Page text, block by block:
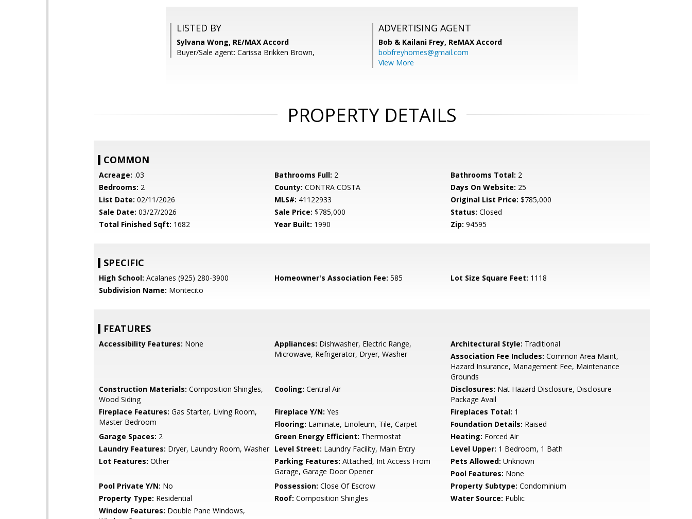
LISTED BY
Sylvana Wong, RE/MAX Accord
Buyer/Sale agent: Carissa Brikken Brown,
ADVERTISING AGENT
Bob & Kailani Frey, ReMAX Accord
bobfreyhomes@gmail.com
View More
PROPERTY DETAILS
COMMON
Acreage: .03 Bathrooms Full: 2 Bathrooms Total: 2
Bedrooms: 2 County: CONTRA COSTA Days On Website: 25
List Date: 02/11/2026 MLS#: 41122933 Original List Price: $785,000
Sale Date: 03/27/2026 Sale Price: $785,000 Status: Closed
Total Finished Sqft: 1682 Year Built: 1990 Zip: 94595
SPECIFIC
High School: Acalanes (925) 280-3900 Homeowner's Association Fee: 585 Lot Size Square Feet: 1118
Subdivision Name: Montecito
FEATURES
Accessibility Features: None Appliances: Dishwasher, Electric Range,
Microwave, Refrigerator, Dryer, Washer
Architectural Style: Traditional
Association Fee Includes: Common Area Maint,
Hazard Insurance, Management Fee, Maintenance
Grounds
Construction Materials: Composition Shingles,
Wood Siding
Cooling: Central Air Disclosures: Nat Hazard Disclosure, Disclosure
Package Avail
Fireplace Features: Gas Starter, Living Room,
Master Bedroom
Fireplace Y/N: Yes Fireplaces Total: 1
Flooring: Laminate, Linoleum, Tile, Carpet Foundation Details: Raised
Garage Spaces: 2 Green Energy Efficient: Thermostat Heating: Forced Air
Laundry Features: Dryer, Laundry Room, Washer Level Street: Laundry Facility, Main Entry Level Upper: 1 Bedroom, 1 Bath
Lot Features: Other Parking Features: Attached, Int Access From
Garage, Garage Door Opener
Pets Allowed: Unknown
Pool Features: None
Pool Private Y/N: No Possession: Close Of Escrow Property Subtype: Condominium
Property Type: Residential Roof: Composition Shingles Water Source: Public
Window Features: Double Pane Windows,